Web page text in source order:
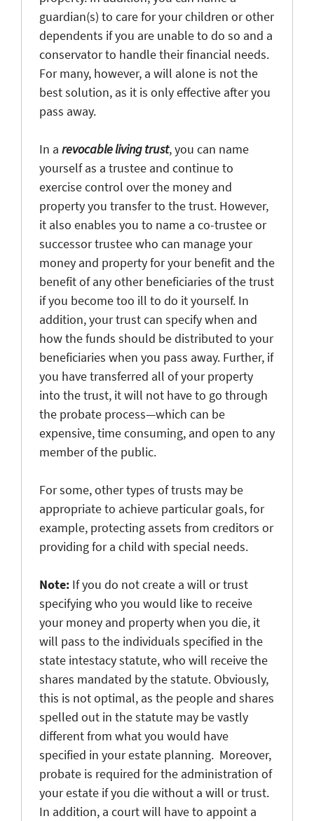
guardian(s) to care for your children or other
dependents if you are unable to do so and a
conservator to handle their financial needs.
For many, however, a will alone is not the
best solution, as it is only effective after you
pass away.
In a revocable living trust, you can name
yourself as a trustee and continue to
exercise control over the money and
property you transfer to the trust. However,
it also enables you to name a co-trustee or
successor trustee who can manage your
money and property for your benefit and the
benefit of any other beneficiaries of the trust
if you become too ill to do it yourself. In
addition, your trust can specify when and
how the funds should be distributed to your
beneficiaries when you pass away. Further, if
you have transferred all of your property
into the trust, it will not have to go through
the probate process—which can be
expensive, time consuming, and open to any
member of the public.
For some, other types of trusts may be
appropriate to achieve particular goals, for
example, protecting assets from creditors or
providing for a child with special needs.
Note: If you do not create a will or trust
specifying who you would like to receive
your money and property when you die, it
will pass to the individuals specified in the
state intestacy statute, who will receive the
shares mandated by the statute. Obviously,
this is not optimal, as the people and shares
spelled out in the statute may be vastly
different from what you would have
specified in your estate planning. Moreover,
probate is required for the administration of
your estate if you die without a will or trust.
In addition, a court will have to appoint a